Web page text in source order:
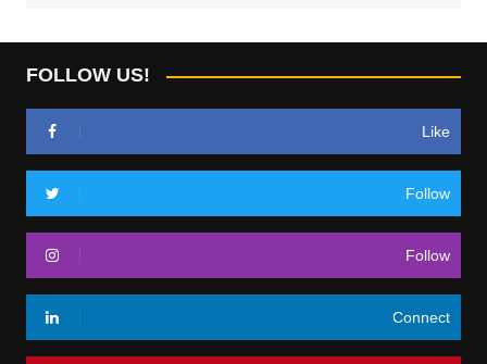
FOLLOW US!
Like
Follow
Follow
Connect